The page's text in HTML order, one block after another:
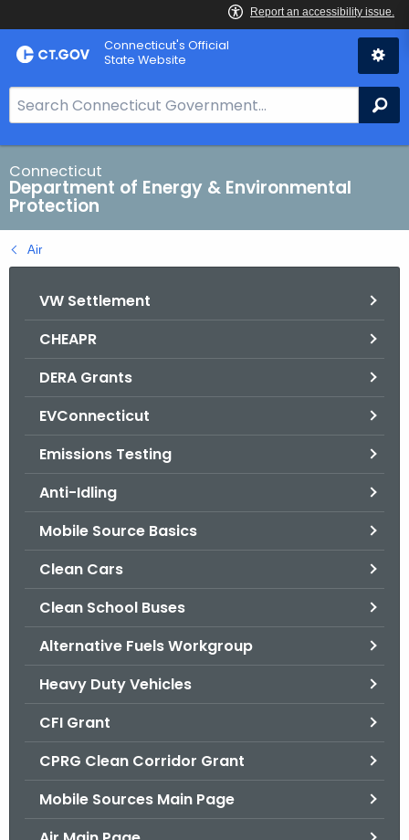
Skip
to
Connecticut's Official
State Website
e
a
r
c
h
B
a
Connecticut
Department of Energy & Environmental
Protection
Air
VW Settlement
CHEAPR
DERA Grants
EVConnecticut
Emissions Testing
Anti-Idling
Mobile Source Basics
Clean Cars
Clean School Buses
Alternative Fuels Workgroup
Heavy Duty Vehicles
CFI Grant
CPRG Clean Corridor Grant
Mobile Sources Main Page